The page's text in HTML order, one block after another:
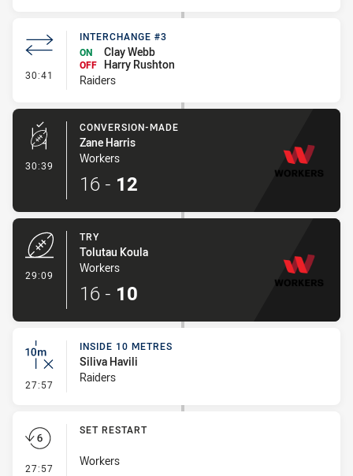
30:41 - Interchange #3
INTERCHANGE #3
ON
Clay Webb
OFF Harry Rushton
Raiders
30:39 - Conversion-Made
CONVERSION-MADE
Zane Harris
Workers
16 - 12
29:09
TRY
Tolutau Koula
Workers
16 - 10
27:57 - Inside 10 Metres
INSIDE 10 METRES
Siliva Havili
Raiders
27:57 - Set Restart
SET RESTART
Workers